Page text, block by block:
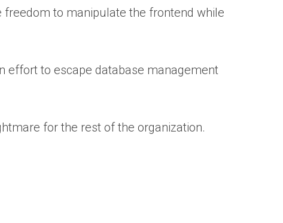
freedom to manipulate the frontend while
effort to escape database management
for the rest of the organization.